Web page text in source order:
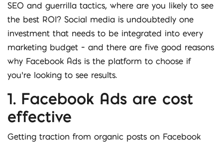
SEO and guerrilla tactics, where are you likely to see
the best ROI? Social media is undoubtedly one
investment that needs to be integrated into every
marketing budget – and there are five good reasons
why Facebook Ads is the platform to choose if
you’re looking to see results.
1. Facebook Ads are cost
effective
Getting traction from organic posts on Facebook